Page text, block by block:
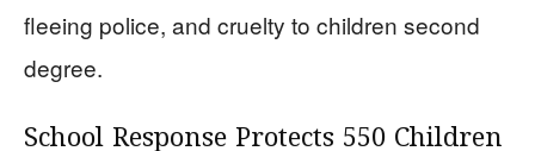
fleeing police, and cruelty to children second
degree.
School Response Protects 550 Children